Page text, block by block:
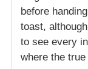
before
toast,
to see every
where the